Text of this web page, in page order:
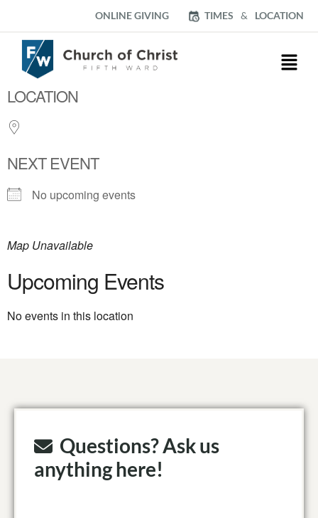
ONLINE GIVING TIMES & LOCATION
LOCATION
NEXT EVENT
No upcoming events
Map Unavailable
Upcoming Events
No events in this location
Questions? Ask us
anything here!